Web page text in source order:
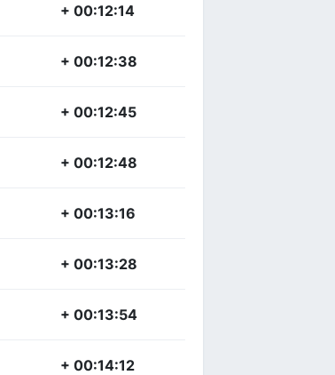
+ 00:12:14
+ 00:12:38
+ 00:12:45
+ 00:12:48
+ 00:13:16
+ 00:13:28
+ 00:13:54
+ 00:14:12